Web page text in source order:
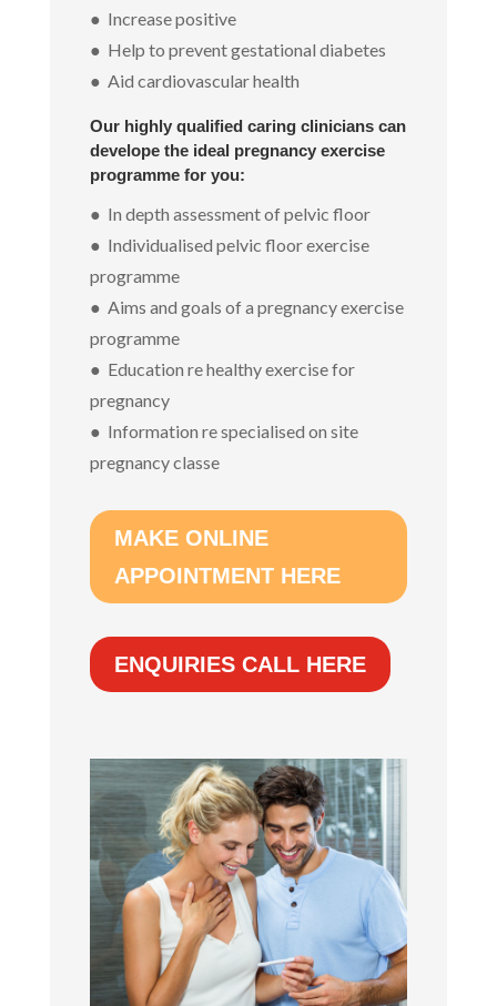
● Increase positive
● Help to prevent gestational diabetes
● Aid cardiovascular health
Our highly qualified caring clinicians can
develope the ideal pregnancy exercise
programme for you:
● In depth assessment of pelvic floor
● Individualised pelvic floor exercise
programme
● Aims and goals of a pregnancy exercise
programme
● Education re healthy exercise for
pregnancy
● Information re specialised on site
pregnancy classe
MAKE ONLINE
APPOINTMENT HERE
ENQUIRIES CALL HERE